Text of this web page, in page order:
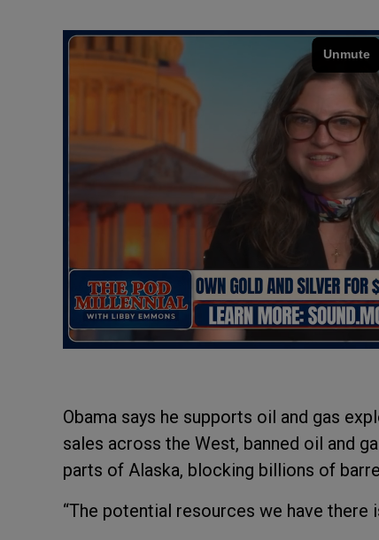
Obama says he supports oil and gas
sales across the West, banned oil and
parts of Alaska, blocking billions of
“The potential resources we have there